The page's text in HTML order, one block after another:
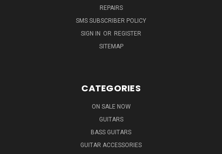
REPAIRS
SMS SUBSCRIBER POLICY
SIGN IN OR REGISTER
SITEMAP
CATEGORIES
ON SALE NOW
GUITARS
BASS GUITARS
GUITAR ACCESSORIES